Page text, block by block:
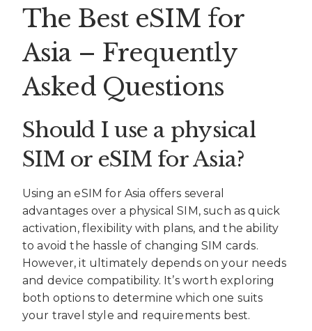
The Best eSIM for
Asia – Frequently
Asked Questions
Should I use a physical
SIM or eSIM for Asia?
Using an eSIM for Asia offers several
advantages over a physical SIM, such as quick
activation, flexibility with plans, and the ability
to avoid the hassle of changing SIM cards.
However, it ultimately depends on your needs
and device compatibility. It’s worth exploring
both options to determine which one suits
your travel style and requirements best.